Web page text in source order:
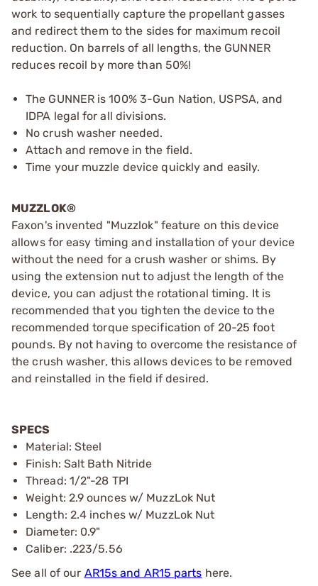
work to sequentially capture the propellant gasses
and redirect them to the sides for maximum recoil
reduction. On barrels of all lengths, the GUNNER
reduces recoil by more than 50%!
The GUNNER is 100% 3-Gun Nation, USPSA, and
IDPA legal for all divisions.
No crush washer needed.
Attach and remove in the field.
Time your muzzle device quickly and easily.
MUZZLOK®
Faxon's invented "Muzzlok" feature on this device
allows for easy timing and installation of your device
without the need for a crush washer or shims. By
using the extension nut to adjust the length of the
device, you can adjust the rotational timing. It is
recommended that you tighten the device to the
recommended torque specification of 20-25 foot
pounds. By not having to overcome the resistance of
the crush washer, this allows devices to be removed
and reinstalled in the field if desired.
SPECS
Material: Steel
Finish: Salt Bath Nitride
Thread: 1/2"-28 TPI
Weight: 2.9 ounces w/ MuzzLok Nut
Length: 2.4 inches w/ MuzzLok Nut
Diameter: 0.9"
Caliber: .223/5.56
See all of our AR15s and AR15 parts here.